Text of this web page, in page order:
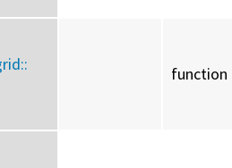
function